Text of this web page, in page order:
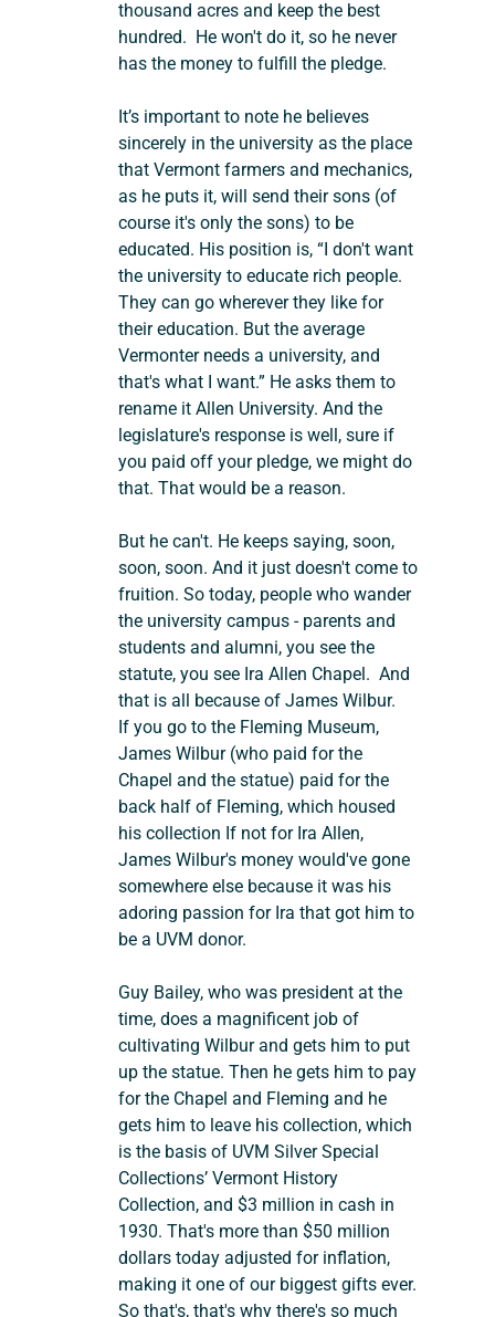
thousand acres and keep the best
hundred.  He won't do it, so he never
has the money to fulfill the pledge.
It’s important to note he believes
sincerely in the university as the place
that Vermont farmers and mechanics,
as he puts it, will send their sons (of
course it's only the sons) to be
educated. His position is, “I don't want
the university to educate rich people.
They can go wherever they like for
their education. But the average
Vermonter needs a university, and
that's what I want.” He asks them to
rename it Allen University. And the
legislature's response is well, sure if
you paid off your pledge, we might do
that. That would be a reason.
But he can't. He keeps saying, soon,
soon, soon. And it just doesn't come to
fruition. So today, people who wander
the university campus - parents and
students and alumni, you see the
statute, you see Ira Allen Chapel.  And
that is all because of James Wilbur.
If you go to the Fleming Museum,
James Wilbur (who paid for the
Chapel and the statue) paid for the
back half of Fleming, which housed
his collection If not for Ira Allen,
James Wilbur's money would've gone
somewhere else because it was his
adoring passion for Ira that got him to
be a UVM donor.
Guy Bailey, who was president at the
time, does a magnificent job of
cultivating Wilbur and gets him to put
up the statue. Then he gets him to pay
for the Chapel and Fleming and he
gets him to leave his collection, which
is the basis of UVM Silver Special
Collections’ Vermont History
Collection, and $3 million in cash in
1930. That's more than $50 million
dollars today adjusted for inflation,
making it one of our biggest gifts ever.
So that's, that's why there's so much